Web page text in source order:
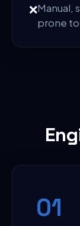
❌Manual,
prone to
01